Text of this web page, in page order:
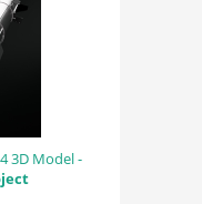
3D Model -